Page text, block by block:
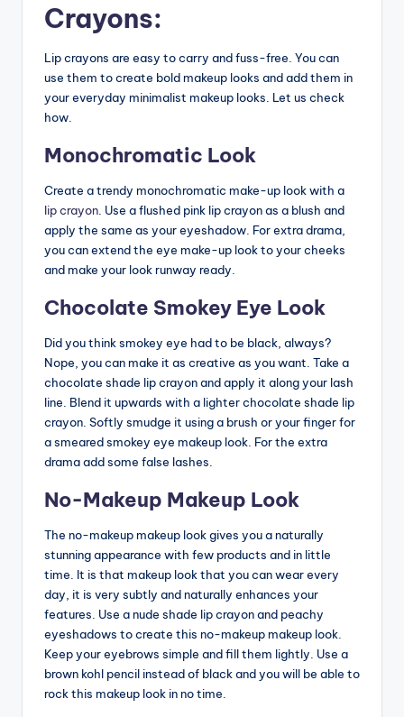
Crayons:
Lip crayons are easy to carry and fuss-free. You can
use them to create bold makeup looks and add them in
your everyday minimalist makeup looks. Let us check
how.
Monochromatic Look
Create a trendy monochromatic make-up look with a
lip crayon . Use a flushed pink lip crayon as a blush and
apply the same as your eyeshadow. For extra drama,
you can extend the eye make-up look to your cheeks
and make your look runway ready.
Chocolate Smokey Eye Look
Did you think smokey eye had to be black, always?
Nope, you can make it as creative as you want. Take a
chocolate shade lip crayon and apply it along your lash
line. Blend it upwards with a lighter chocolate shade lip
crayon. Softly smudge it using a brush or your finger for
a smeared smokey eye makeup look. For the extra
drama add some false lashes.
No-Makeup Makeup Look
The no-makeup makeup look gives you a naturally
stunning appearance with few products and in little
time. It is that makeup look that you can wear every
day, it is very subtly and naturally enhances your
features. Use a nude shade lip crayon and peachy
eyeshadows to create this no-makeup makeup look.
Keep your eyebrows simple and fill them lightly. Use a
brown kohl pencil instead of black and you will be able to
rock this makeup look in no time.